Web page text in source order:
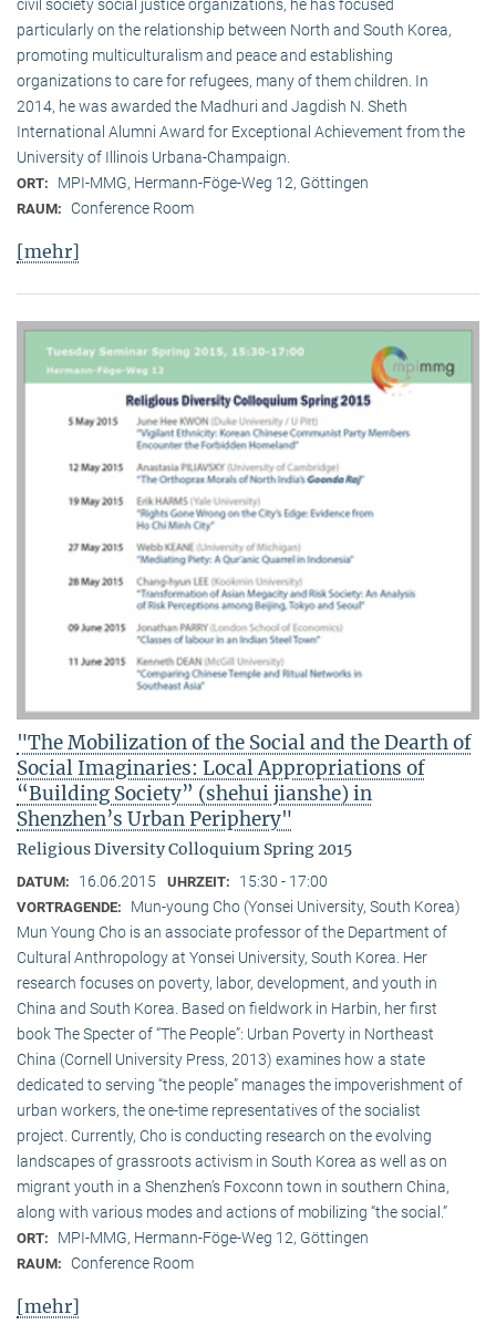
civil society social justice organizations, he has focused
particularly on the relationship between North and South Korea,
promoting multiculturalism and peace and establishing
organizations to care for refugees, many of them children. In
2014, he was awarded the Madhuri and Jagdish N. Sheth
International Alumni Award for Exceptional Achievement from the
University of Illinois Urbana-Champaign.
ORT: MPI-MMG, Hermann-Föge-Weg 12, Göttingen
RAUM: Conference Room
[mehr]
"The Mobilization of the Social and the Dearth of
Social Imaginaries: Local Appropriations of
“Building Society” (shehui jianshe) in
Shenzhen’s Urban Periphery"
Religious Diversity Colloquium Spring 2015
DATUM: 16.06.2015 UHRZEIT: 15:30 - 17:00
VORTRAGENDE:
Mun-young Cho (Yonsei University, South Korea)
Mun Young Cho is an associate professor of the Department of
Cultural Anthropology at Yonsei University, South Korea. Her
research focuses on poverty, labor, development, and youth in
China and South Korea. Based on fieldwork in Harbin, her first
book The Specter of “The People”: Urban Poverty in Northeast
China (Cornell University Press, 2013) examines how a state
dedicated to serving “the people” manages the impoverishment of
urban workers, the one-time representatives of the socialist
project. Currently, Cho is conducting research on the evolving
landscapes of grassroots activism in South Korea as well as on
migrant youth in a Shenzhen’s Foxconn town in southern China,
along with various modes and actions of mobilizing “the social.”
ORT: MPI-MMG, Hermann-Föge-Weg 12, Göttingen
RAUM: Conference Room
[mehr]